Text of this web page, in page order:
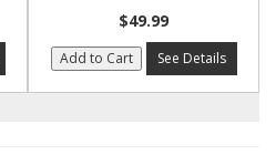
$49.99
Add to Cart See Details